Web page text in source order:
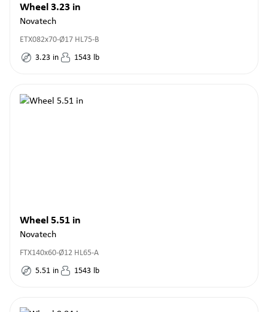
Wheel 3.23 in
Novatech
ETX082x70-Ø17 HL75-B
3.23 in 1543 lb
Wheel 5.51 in
Novatech
FTX140x60-Ø12 HL65-A
5.51 in 1543 lb